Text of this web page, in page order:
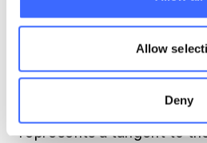
Allow
Deny
for one $$1$$ km. This
tangent to the circle and
that you find the road.
represents a tangent to